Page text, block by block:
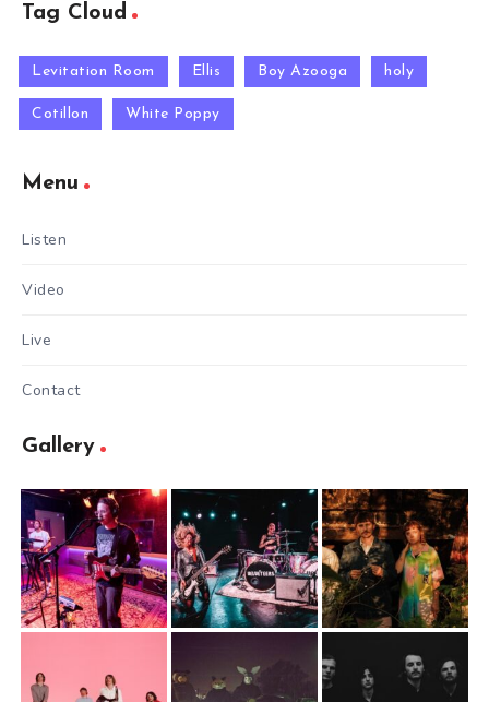
Tag Cloud
Levitation Room Ellis Boy Azooga holy
Cotillon White Poppy
Menu
Listen
Video
Live
Contact
Gallery